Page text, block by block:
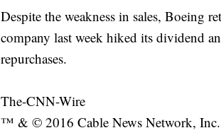
Despite the weakness in sales, Boeing
company last week hiked its dividend
repurchases.
The-CNN-Wire
™ & © 2016 Cable News Network,